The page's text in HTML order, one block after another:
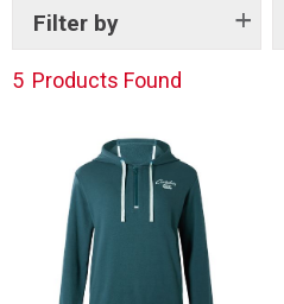
Filter by
5 Products Found